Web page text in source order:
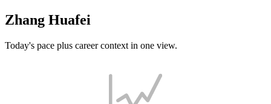
Zhang Huafei
Today's pace plus career context in one view.